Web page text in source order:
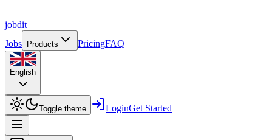
jobdit
Jobs
Products PricingFAQ
English
Toggle theme LoginGet Started